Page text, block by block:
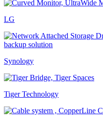
LG
Synology
Tiger Technology